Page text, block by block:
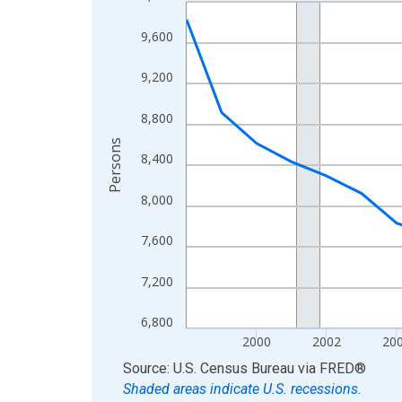
View as data table, Chart
The chart has 1 X axis displaying xAxis. Data
The chart has 2 Y axes displaying Persons and
6,800
7,200
7,600
8,000
8,400
8,800
9,200
9,600
2000 2002
Persons
End of interactive chart.
Source: U.S. Census Bureau via FRED®
Shaded areas indicate U.S. recessions.